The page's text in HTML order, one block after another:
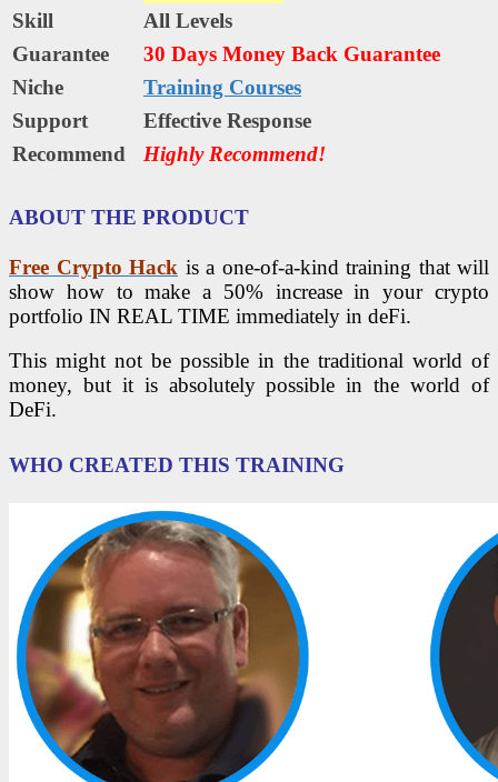
Skill
All Levels
Guarantee
30 Days Money Back Guarantee
Niche
Training Courses
Support
Еffесtіvе Rеѕроnѕе
Recommend
Highly Recommend!
ABOUT THE PRODUCT
Free Crypto Hack is a one-of-a-kind training that will
show how to make a 50% increase in your crypto
portfolio IN REAL TIME immediately in deFi.
This might not be possible in the traditional world of
money, but it is absolutely possible in the world of
DeFi.
WHO CREATED THIS TRAINING